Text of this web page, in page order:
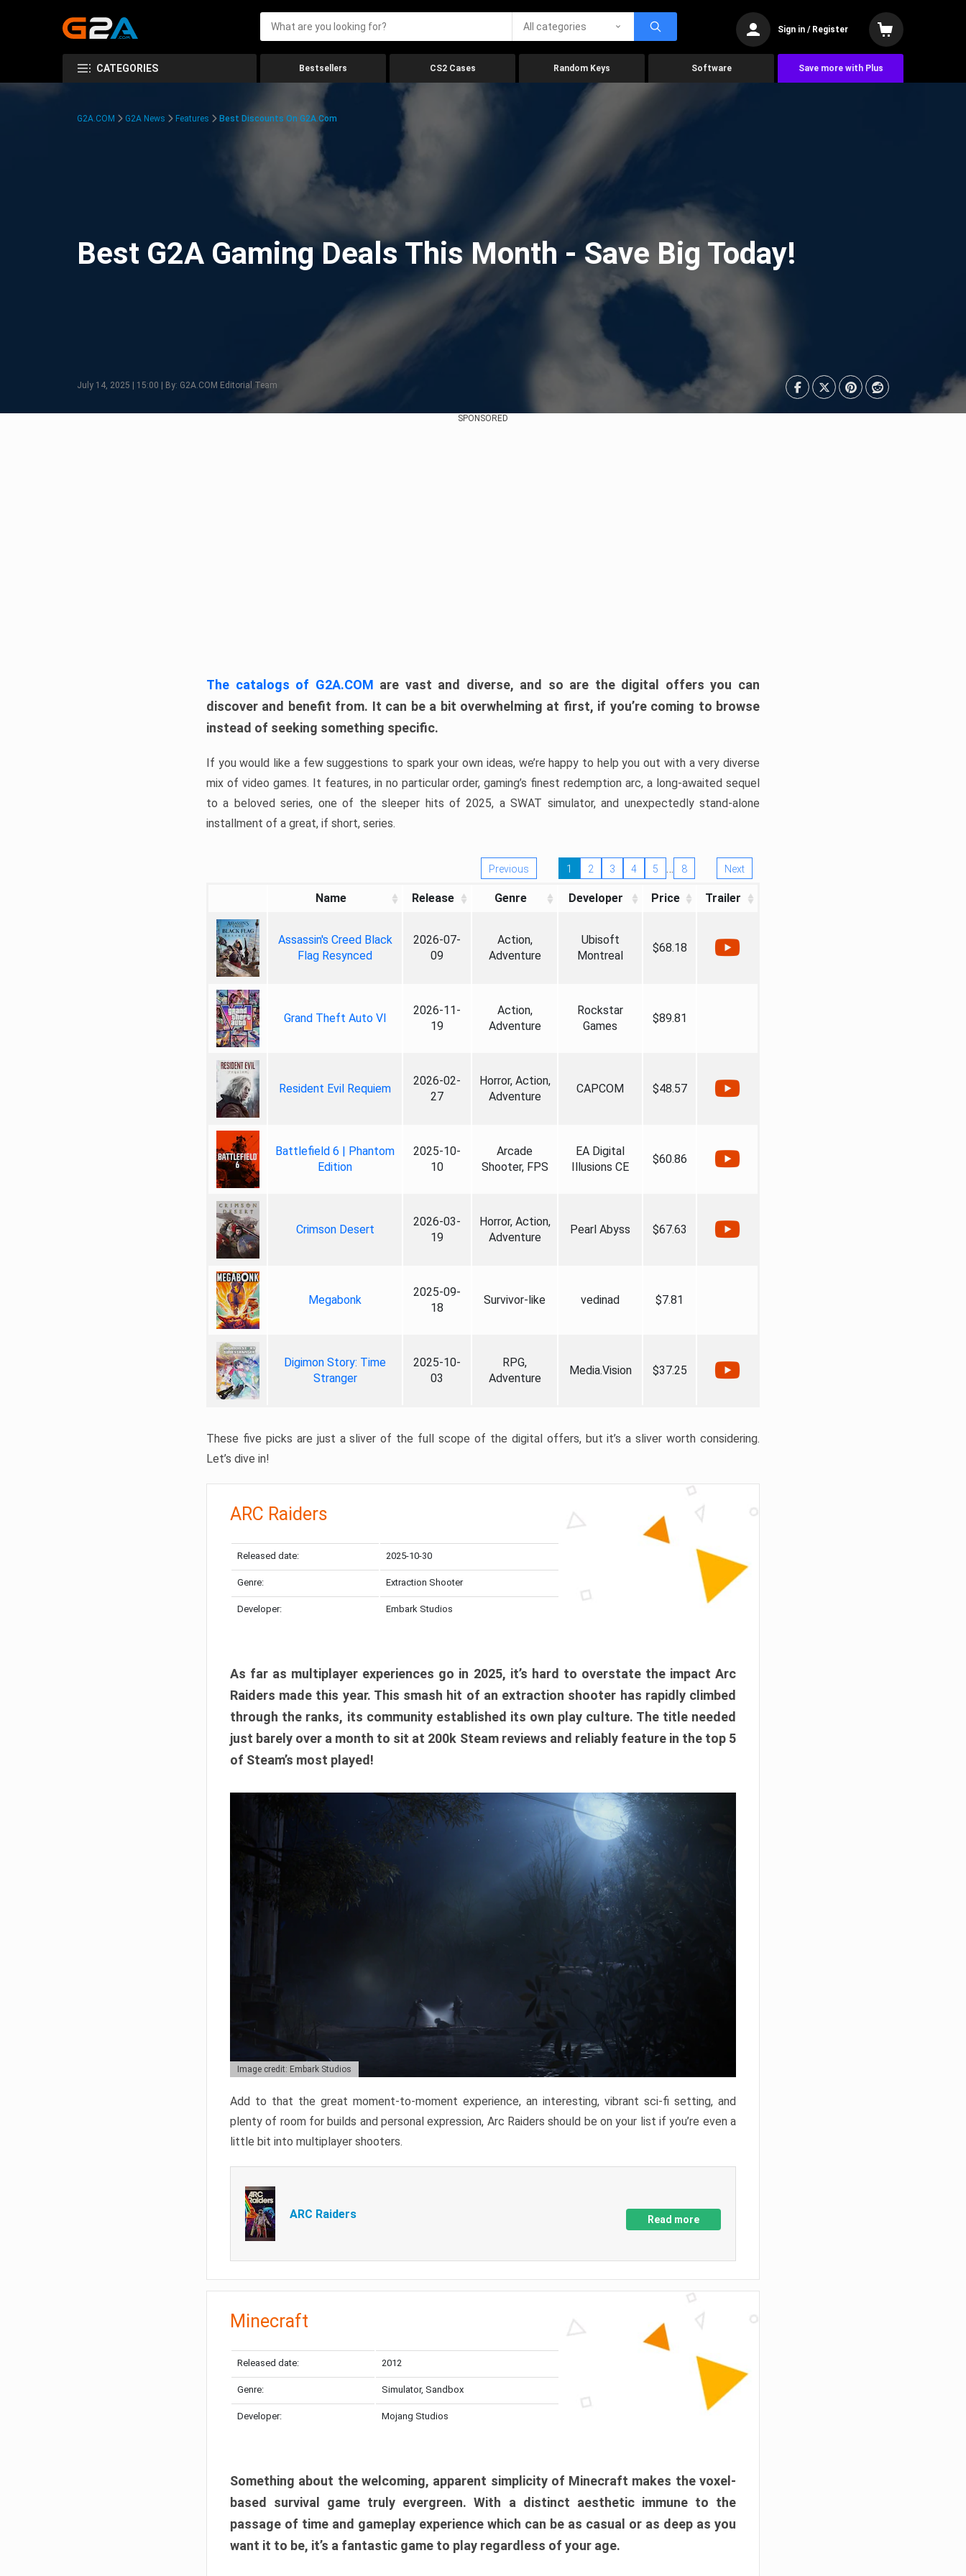
All categories Sign in / Register
CATEGORIES Bestsellers CS2 Cases Random Keys Software Save more with Plus
G2A.COM G2A News Features Best Discounts On G2A.com
Best G2A Gaming Deals This Month - Save Big Today!
July 14, 2025 | 15:00 | By: G2A.COM Editorial Team
SPONSORED
The catalogs of G2A.COM are vast and diverse, and so are the digital offers you can
discover and benefit from. It can be a bit overwhelming at first, if you’re coming to browse
instead of seeking something specific.
If you would like a few suggestions to spark your own ideas, we’re happy to help you out with a very diverse
mix of video games. It features, in no particular order, gaming’s finest redemption arc, a long-awaited sequel
to a beloved series, one of the sleeper hits of 2025, a SWAT simulator, and unexpectedly stand-alone
installment of a great, if short, series.
Previous 1 2 3 4 5 … 8 Next
Name Release Genre Developer Price Trailer
Assassin's Creed Black
Flag Resynced
2026-07-
09
Action,
Adventure
Ubisoft
Montreal
$68.18
Grand Theft Auto VI
2026-11-
19
Action,
Adventure
Rockstar
Games
$89.81
Resident Evil Requiem
2026-02-
27
Horror, Action,
Adventure
CAPCOM $48.57
Battlefield 6 | Phantom
Edition
2025-10-
10
Arcade
Shooter, FPS
EA Digital
Illusions CE
$60.86
Crimson Desert
2026-03-
19
Horror, Action,
Adventure
Pearl Abyss $67.63
Megabonk
2025-09-
18
Survivor-like vedinad $7.81
Digimon Story: Time
Stranger
2025-10-
03
RPG,
Adventure
Media.Vision $37.25
These five picks are just a sliver of the full scope of the digital offers, but it’s a sliver worth considering.
Let’s dive in!
ARC Raiders
Released date: 2025-10-30
Genre: Extraction Shooter
Developer: Embark Studios
As far as multiplayer experiences go in 2025, it’s hard to overstate the impact Arc
Raiders made this year. This smash hit of an extraction shooter has rapidly climbed
through the ranks, its community established its own play culture. The title needed
just barely over a month to sit at 200k Steam reviews and reliably feature in the top 5
of Steam’s most played!
Image credit: Embark Studios
Add to that the great moment-to-moment experience, an interesting, vibrant sci-fi setting, and
plenty of room for builds and personal expression, Arc Raiders should be on your list if you’re even a
little bit into multiplayer shooters.
ARC Raiders Read more
Minecraft
Released date: 2012
Genre: Simulator, Sandbox
Developer: Mojang Studios
Something about the welcoming, apparent simplicity of Minecraft makes the voxel-
based survival game truly evergreen. With a distinct aesthetic immune to the
passage of time and gameplay experience which can be as casual or as deep as you
want it to be, it’s a fantastic game to play regardless of your age.